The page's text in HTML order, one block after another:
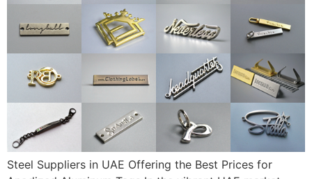
Steel Suppliers in UAE Offering the Best Prices for